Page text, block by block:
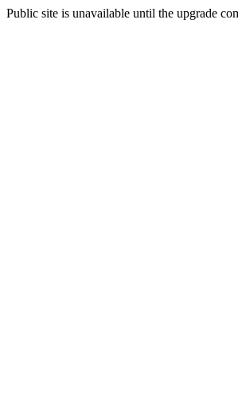
Public site is unavailable until the upgrade